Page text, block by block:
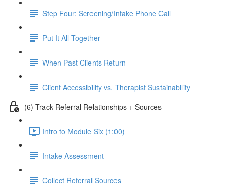
Step Four: Screening/Intake Phone Call
Put It All Together
When Past Clients Return
Client Accessibility vs. Therapist Sustainability
(6) Track Referral Relationships + Sources
Intro to Module Six (1:00)
Intake Assessment
Collect Referral Sources